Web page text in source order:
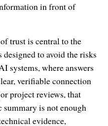
in front of
trust is central to the
designed to avoid the risks
systems, where answers
verifiable connection
project reviews, that
is not enough
evidence,